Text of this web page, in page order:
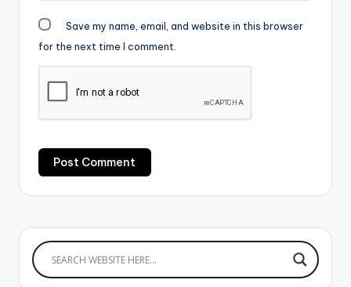
Save my name, email, and website in this browser
for the next time I comment.